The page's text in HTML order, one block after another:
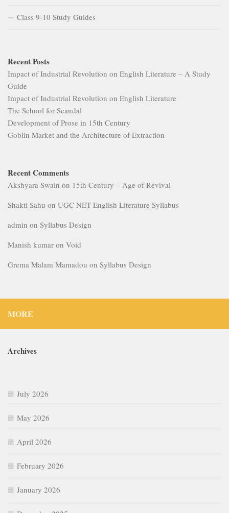
Class 9-10 Study Guides
Recent Posts
Impact of Industrial Revolution on English Literature – A Study
Guide
Impact of Industrial Revolution on English Literature
The School for Scandal
Development of Prose in 15th Century
Goblin Market and the Architecture of Extraction
Recent Comments
Akshyara Swain on 15th Century – Age of Revival
Shakti Sahu on UGC NET English Literature Syllabus
admin on Syllabus Design
Manish kumar on Void
Grema Malam Mamadou on Syllabus Design
MORE
Archives
July 2026
May 2026
April 2026
February 2026
January 2026